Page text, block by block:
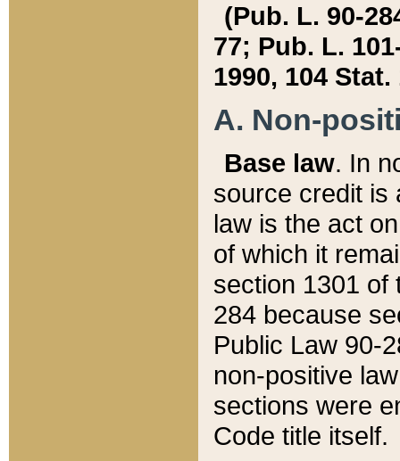
(Pub. L. 90-
77; Pub. L.
1990, 104 Stat.
A. Non-
Base law. In
source credit is
law is the act
of which it
section 1301 of
284 because
Public Law 90-
non-positive
sections were
Code title itself.